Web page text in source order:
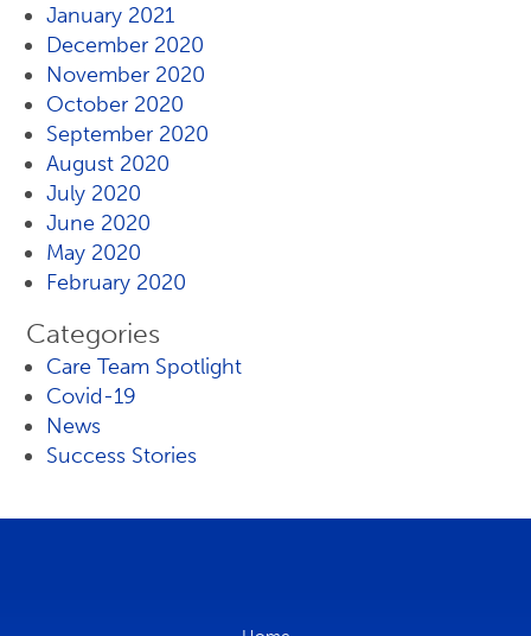
January 2021
December 2020
November 2020
October 2020
September 2020
August 2020
July 2020
June 2020
May 2020
February 2020
Categories
Care Team Spotlight
Covid-19
News
Success Stories